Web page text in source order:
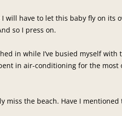
will have to let this baby fly on its
so I press on.
in while I’ve busied myself
in air-conditioning for the most
miss the beach. Have I mentioned